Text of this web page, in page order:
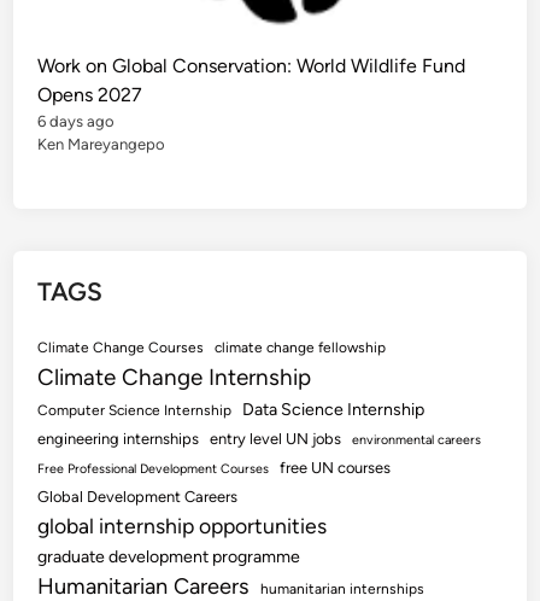
d
e
n
t
s
Work on Global Conservation: World Wildlife Fund
Opens 2027
6 days ago
Ken Mareyangepo
TAGS
Climate Change Courses climate change fellowship
Climate Change Internship
Computer Science Internship Data Science Internship
engineering internships entry level UN jobs
environmental careers
Free Professional Development Courses
free UN courses
Global Development Careers
global internship opportunities
graduate development programme
Humanitarian Careers humanitarian internships